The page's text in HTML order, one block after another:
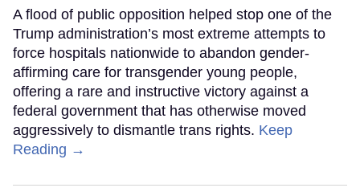
A flood of public opposition helped stop one of the
Trump administration’s most extreme attempts to
force hospitals nationwide to abandon gender-
affirming care for transgender young people,
offering a rare and instructive victory against a
federal government that has otherwise moved
aggressively to dismantle trans rights. Keep
Reading →